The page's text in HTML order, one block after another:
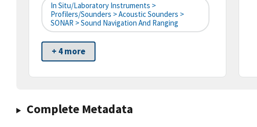
In Situ/Laboratory Instruments >
Profilers/Sounders > Acoustic Sounders >
SONAR > Sound Navigation And Ranging
+ 4 more
Complete Metadata